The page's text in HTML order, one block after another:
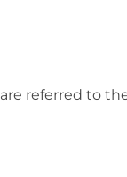
referred to